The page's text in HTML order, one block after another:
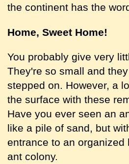
the continent has the
Home, Sweet Home!
You probably give very
They're so small and
stepped on. However, a
the surface with these
Have you ever seen an
like a pile of sand, but
entrance to an organized
ant colony.